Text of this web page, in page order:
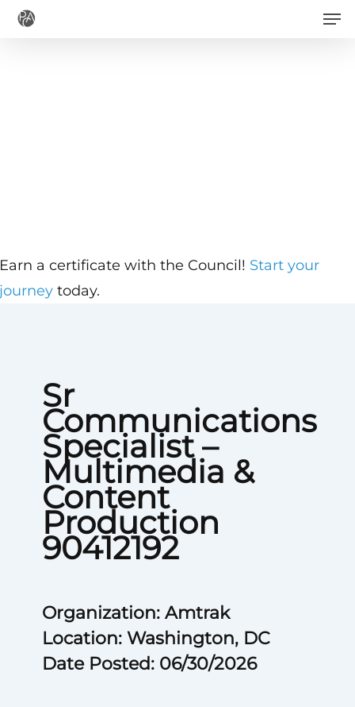
Skip
Sr
Communications
Specialist –
Multimedia &
Content
Production
90412192
Organization: Amtrak
Location: Washington, DC
Date Posted: 06/30/2026
a certificate with the Council! Start your
today.